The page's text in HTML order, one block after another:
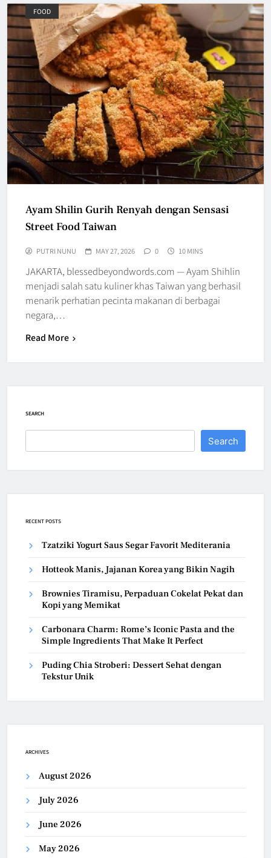
FOOD
Ayam Shilin Gurih Renyah dengan Sensasi
Street Food Taiwan
PUTRI NUNU MAY 27, 2026 0 10 MINS
JAKARTA, blessedbeyondwords.com — Ayam Shihlin
menjadi salah satu kuliner khas Taiwan yang berhasil
menarik perhatian pecinta makanan di berbagai
negara,…
Read More
SEARCH
Search
RECENT POSTS
Tzatziki Yogurt Saus Segar Favorit Mediterania
Hotteok Manis, Jajanan Korea yang Bikin Nagih
Brownies Tiramisu, Perpaduan Cokelat Pekat dan
Kopi yang Memikat
Carbonara Charm: Rome’s Iconic Pasta and the
Simple Ingredients That Make It Perfect
Puding Chia Stroberi: Dessert Sehat dengan
Tekstur Unik
ARCHIVES
August 2026
July 2026
June 2026
May 2026